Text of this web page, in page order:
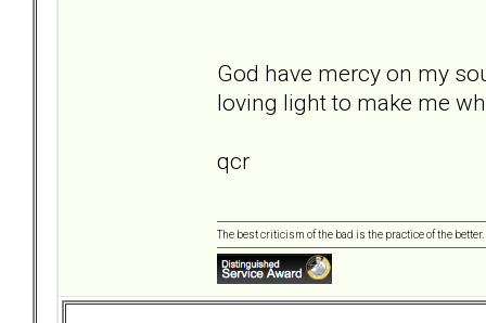
God have mercy on my
loving light to make me
qcr
The best criticism of the bad is the practice of the